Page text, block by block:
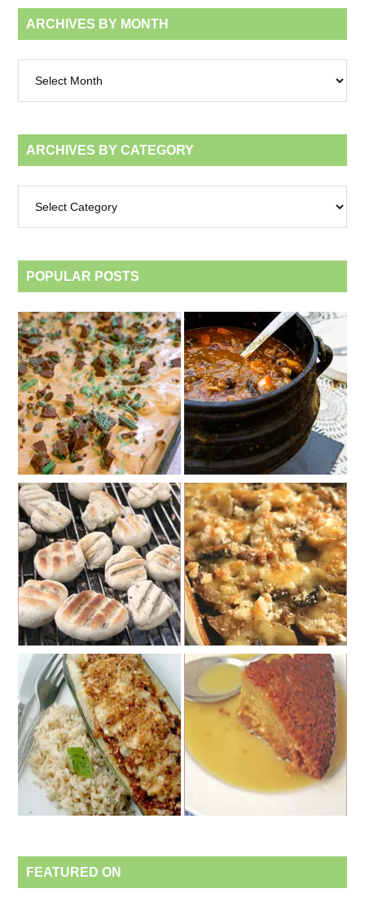
ARCHIVES BY MONTH
month
ARCHIVES BY CATEGORY
category
POPULAR POSTS
FEATURED ON